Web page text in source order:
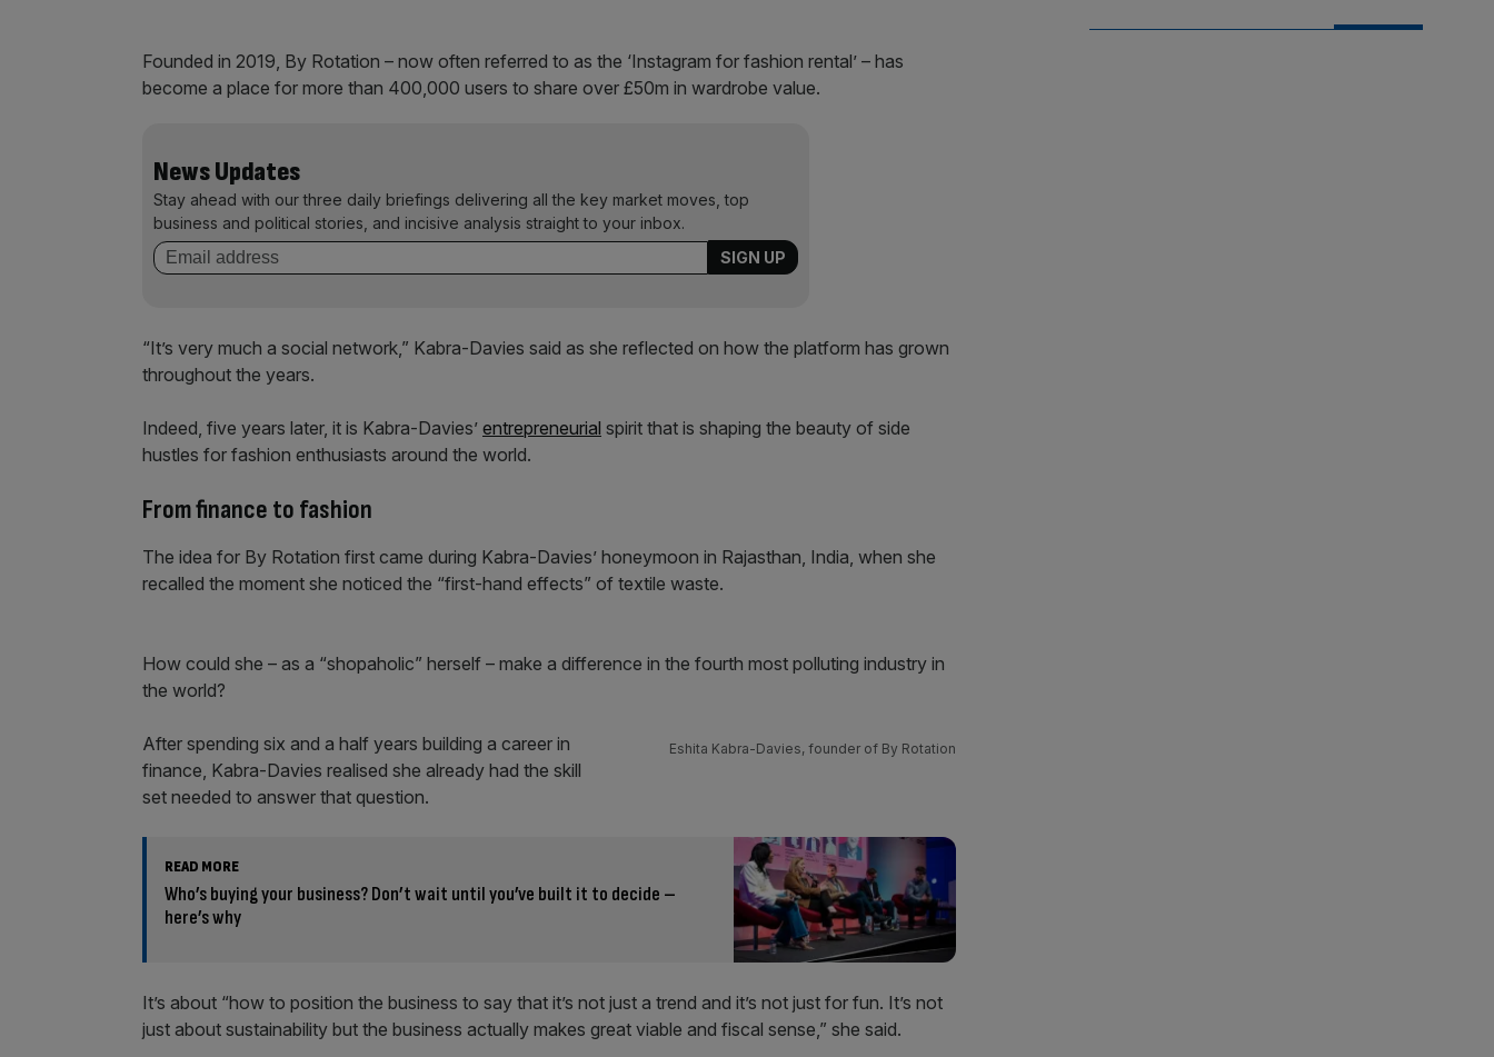
Founded in 2019, By Rotation – now often referred to as the ‘Instagram for fashion rental’ – has
become a place for more than 400,000 users to share over £50m in wardrobe value.
News Updates
Stay ahead with our three daily briefings delivering all the key market moves, top
business and political stories, and incisive analysis straight to your inbox.
“It’s very much a social network,” Kabra-Davies said as she reflected on how the platform has grown
throughout the years.
Indeed, five years later, it is Kabra-Davies’ entrepreneurial spirit that is shaping the beauty of side
hustles for fashion enthusiasts around the world.
From finance to fashion
The idea for By Rotation first came during Kabra-Davies’ honeymoon in Rajasthan, India, when she
recalled the moment she noticed the “first-hand effects” of textile waste.
How could she – as a “shopaholic” herself – make a difference in the fourth most polluting industry in
the world?
Eshita Kabra-Davies, founder of By Rotation
After spending six and a half years building a career in
finance, Kabra-Davies realised she already had the skill
set needed to answer that question.
READ MORE
Who’s buying your business? Don’t wait until you’ve built it to decide –
here’s why
It’s about “how to position the business to say that it’s not just a trend and it’s not just for fun. It’s not
just about sustainability but the business actually makes great viable and fiscal sense,” she said.